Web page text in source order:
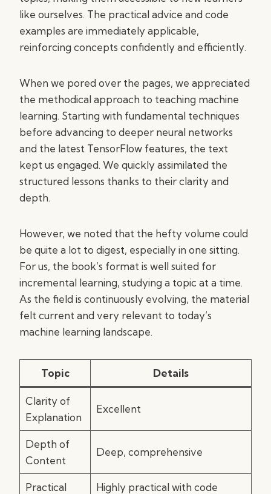
like ourselves. The practical advice and code
examples are immediately applicable,
reinforcing concepts confidently and efficiently.
When we pored over the pages, we appreciated
the methodical approach to teaching machine
learning. Starting with fundamental techniques
before advancing to deeper neural networks
and the latest TensorFlow features, the text
kept us engaged. We quickly assimilated the
structured lessons thanks to their clarity and
depth.
However, we noted that the hefty volume could
be quite a lot to digest, especially in one sitting.
For us, the book’s format is well suited for
incremental learning, studying a topic at a time.
As the field is continuously evolving, the material
felt current and very relevant to today’s
machine learning landscape.
Topic Details
Clarity of
Explanation
Excellent
Depth of
Content
Deep, comprehensive
Practical
Highly practical with code